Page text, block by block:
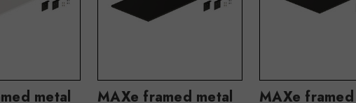
metal
MAXe framed metal
MAXe framed